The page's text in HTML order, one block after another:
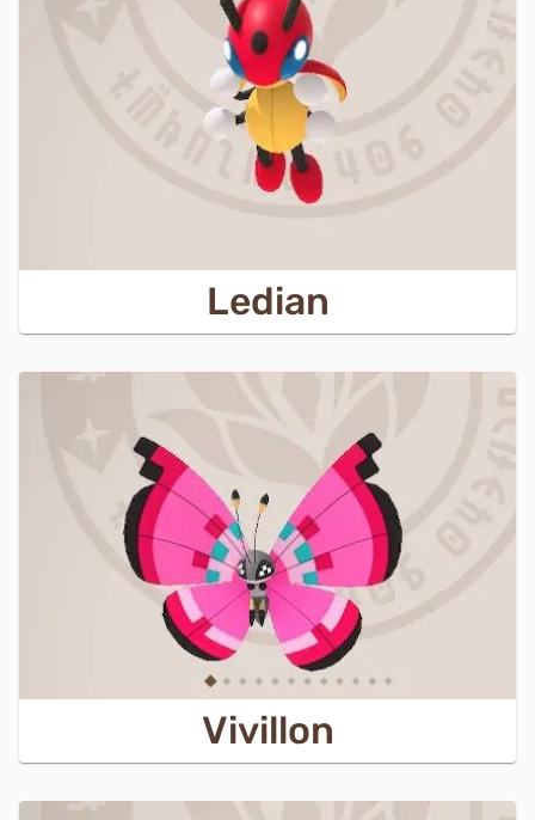
Ledian
Vivillon